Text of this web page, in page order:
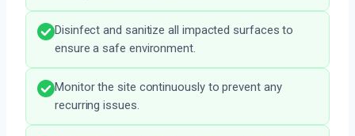
Disinfect and sanitize all impacted surfaces to
ensure a safe environment.
Monitor the site continuously to prevent any
recurring issues.